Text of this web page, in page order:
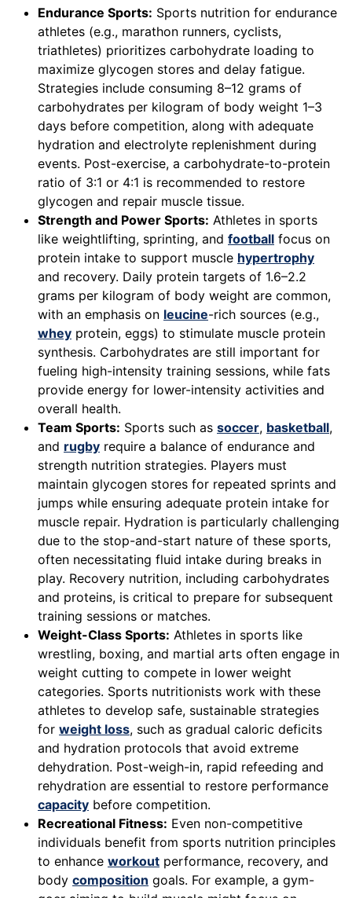
Endurance Sports: Sports nutrition for endurance
athletes (e.g., marathon runners, cyclists,
triathletes) prioritizes carbohydrate loading to
maximize glycogen stores and delay fatigue.
Strategies include consuming 8–12 grams of
carbohydrates per kilogram of body weight 1–3
days before competition, along with adequate
hydration and electrolyte replenishment during
events. Post-exercise, a carbohydrate-to-protein
ratio of 3:1 or 4:1 is recommended to restore
glycogen and repair muscle tissue.
Strength and Power Sports: Athletes in sports
like weightlifting, sprinting, and football focus on
protein intake to support muscle hypertrophy
and recovery. Daily protein targets of 1.6–2.2
grams per kilogram of body weight are common,
with an emphasis on leucine-rich sources (e.g.,
whey protein, eggs) to stimulate muscle protein
synthesis. Carbohydrates are still important for
fueling high-intensity training sessions, while fats
provide energy for lower-intensity activities and
overall health.
Team Sports: Sports such as soccer, basketball,
and rugby require a balance of endurance and
strength nutrition strategies. Players must
maintain glycogen stores for repeated sprints and
jumps while ensuring adequate protein intake for
muscle repair. Hydration is particularly challenging
due to the stop-and-start nature of these sports,
often necessitating fluid intake during breaks in
play. Recovery nutrition, including carbohydrates
and proteins, is critical to prepare for subsequent
training sessions or matches.
Weight-Class Sports: Athletes in sports like
wrestling, boxing, and martial arts often engage in
weight cutting to compete in lower weight
categories. Sports nutritionists work with these
athletes to develop safe, sustainable strategies
for weight loss, such as gradual caloric deficits
and hydration protocols that avoid extreme
dehydration. Post-weigh-in, rapid refeeding and
rehydration are essential to restore performance
capacity before competition.
Recreational Fitness: Even non-competitive
individuals benefit from sports nutrition principles
to enhance workout performance, recovery, and
body composition goals. For example, a gym-